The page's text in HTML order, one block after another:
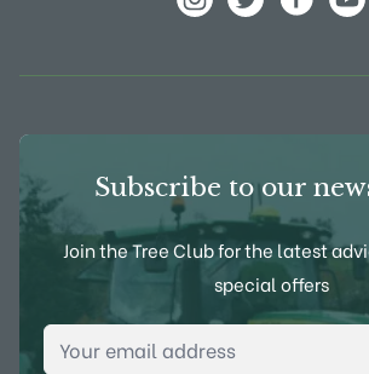
Subscribe to our
Join the Tree Club for the latest
special offers
Email Address